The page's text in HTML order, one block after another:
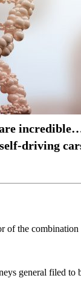
driving
of the
general filed